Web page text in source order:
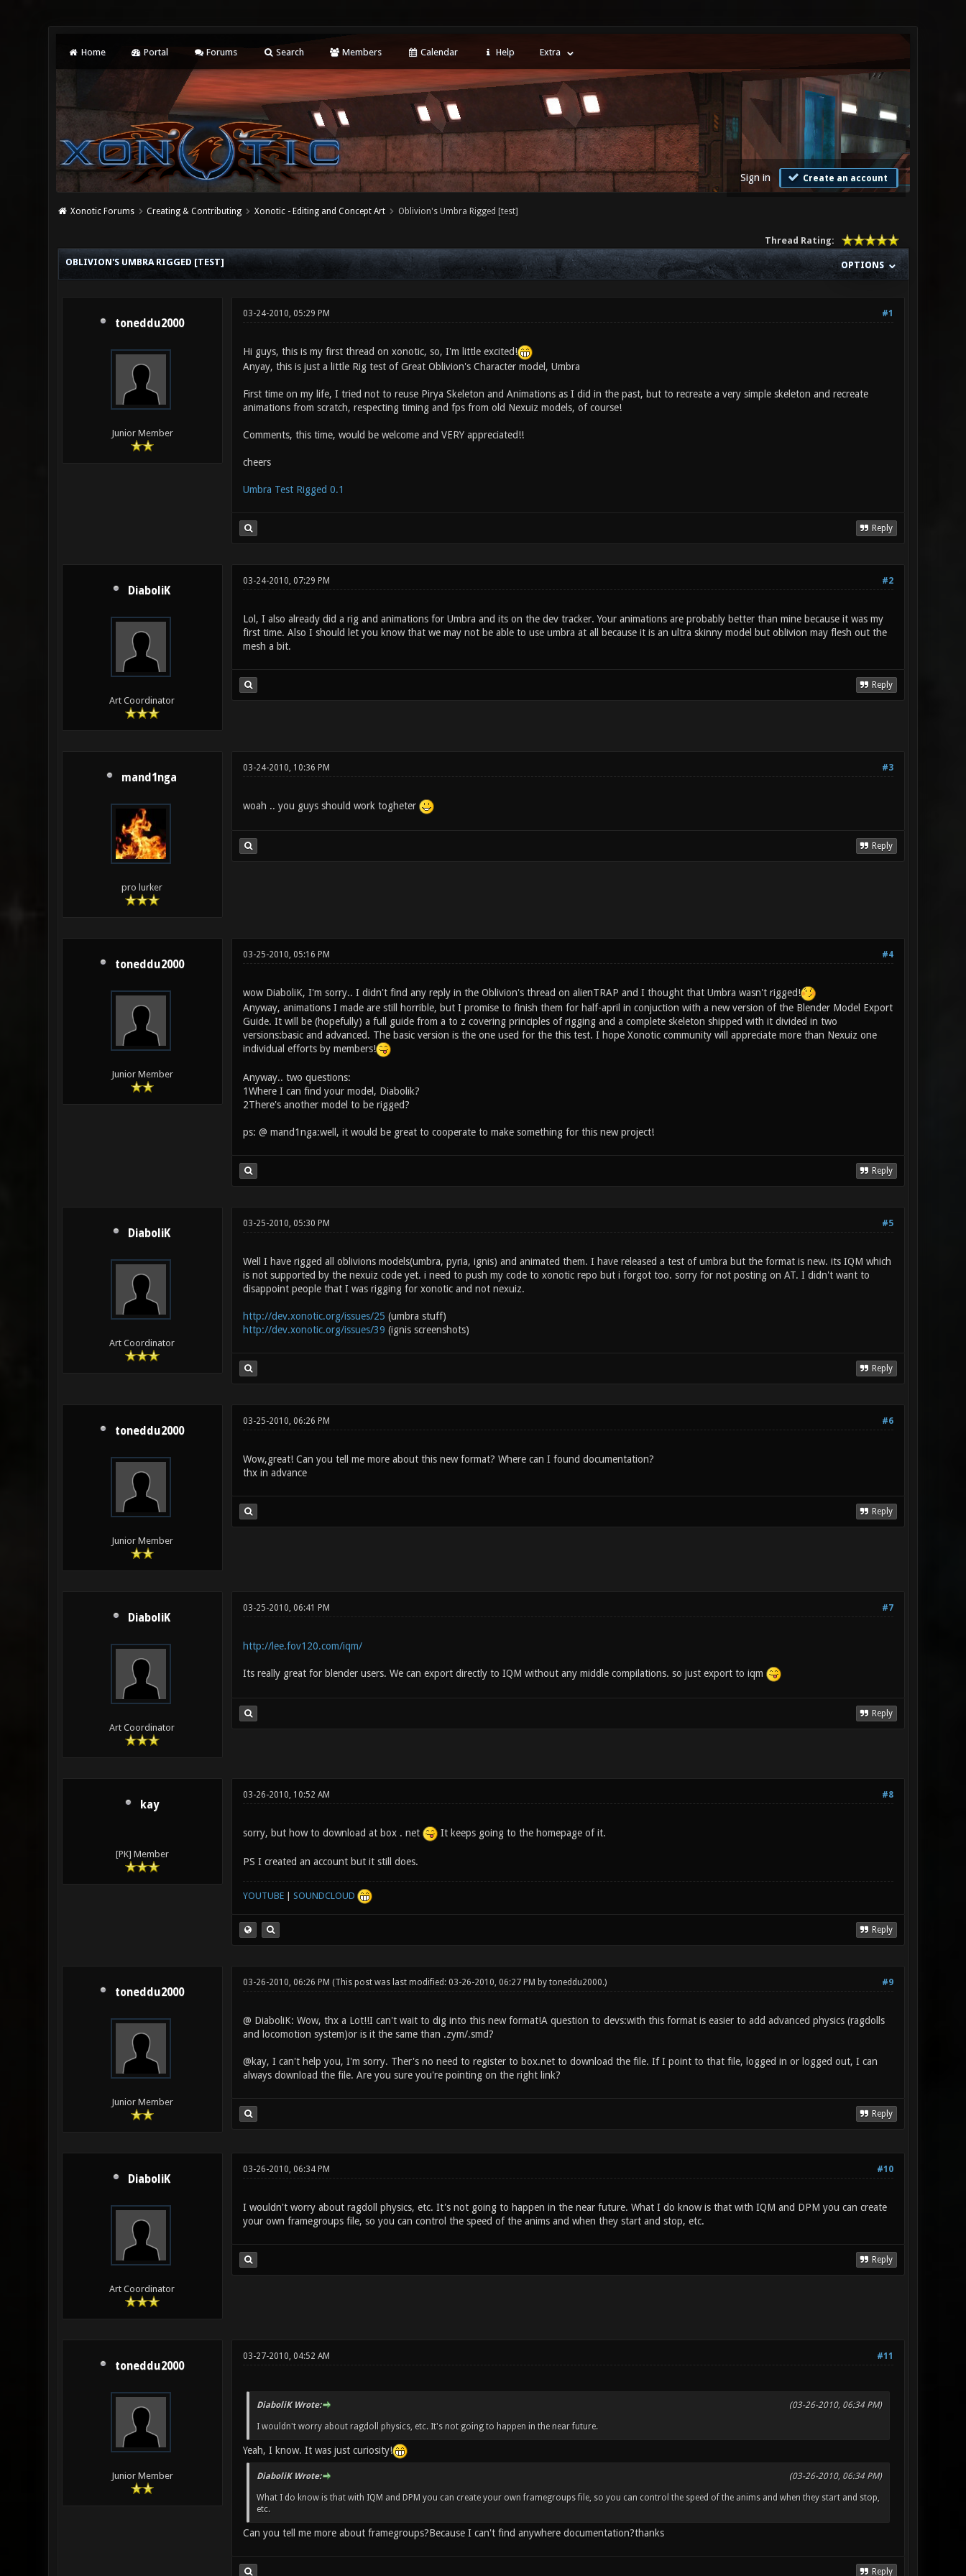
Home Portal Forums Search Members Calendar Help Extra
Sign in Create an account
Xonotic Forums Creating & Contributing Xonotic - Editing and Concept Art Oblivion's Umbra Rigged [test]
Thread Rating:
OPTIONS
OBLIVION'S UMBRA RIGGED [TEST]
toneddu2000
Junior Member
#1
03-24-2010, 05:29 PM
Hi guys, this is my first thread on xonotic, so, I'm little excited!
Anyay, this is just a little Rig test of Great Oblivion's Character model, Umbra
First time on my life, I tried not to reuse Pirya Skeleton and Animations as I did in the past, but to recreate a very simple skeleton and recreate
animations from scratch, respecting timing and fps from old Nexuiz models, of course!
Comments, this time, would be welcome and VERY appreciated!!
cheers
Umbra Test Rigged 0.1
Reply
DiaboliK
Art Coordinator
#2
03-24-2010, 07:29 PM
Lol, I also already did a rig and animations for Umbra and its on the dev tracker. Your animations are probably better than mine because it was my
first time. Also I should let you know that we may not be able to use umbra at all because it is an ultra skinny model but oblivion may flesh out the
mesh a bit.
Reply
mand1nga
pro lurker
#3
03-24-2010, 10:36 PM
woah .. you guys should work togheter
Reply
toneddu2000
Junior Member
#4
03-25-2010, 05:16 PM
wow DiaboliK, I'm sorry.. I didn't find any reply in the Oblivion's thread on alienTRAP and I thought that Umbra wasn't rigged!
Anyway, animations I made are still horrible, but I promise to finish them for half-april in conjuction with a new version of the Blender Model Export
Guide. It will be (hopefully) a full guide from a to z covering principles of rigging and a complete skeleton shipped with it divided in two
versions:basic and advanced. The basic version is the one used for the this test. I hope Xonotic community will appreciate more than Nexuiz one
individual efforts by members!
Anyway.. two questions:
1Where I can find your model, Diabolik?
2There's another model to be rigged?
ps: @ mand1nga:well, it would be great to cooperate to make something for this new project!
Reply
DiaboliK
Art Coordinator
#5
03-25-2010, 05:30 PM
Well I have rigged all oblivions models(umbra, pyria, ignis) and animated them. I have released a test of umbra but the format is new. its IQM which
is not supported by the nexuiz code yet. i need to push my code to xonotic repo but i forgot too. sorry for not posting on AT. I didn't want to
disappoint people that I was rigging for xonotic and not nexuiz.
http://dev.xonotic.org/issues/25 (umbra stuff)
http://dev.xonotic.org/issues/39 (ignis screenshots)
Reply
toneddu2000
Junior Member
#6
03-25-2010, 06:26 PM
Wow,great! Can you tell me more about this new format? Where can I found documentation?
thx in advance
Reply
DiaboliK
Art Coordinator
#7
03-25-2010, 06:41 PM
http://lee.fov120.com/iqm/
Its really great for blender users. We can export directly to IQM without any middle compilations. so just export to iqm
Reply
kay
[PK] Member
#8
03-26-2010, 10:52 AM
sorry, but how to download at box . net It keeps going to the homepage of it.
PS I created an account but it still does.
YOUTUBE| SOUNDCLOUD
Reply
toneddu2000
Junior Member
#9
03-26-2010, 06:26 PM (This post was last modified: 03-26-2010, 06:27 PM by toneddu2000.)
@ DiaboliK: Wow, thx a Lot!!I can't wait to dig into this new format!A question to devs:with this format is easier to add advanced physics (ragdolls
and locomotion system)or is it the same than .zym/.smd?
@kay, I can't help you, I'm sorry. Ther's no need to register to box.net to download the file. If I point to that file, logged in or logged out, I can
always download the file. Are you sure you're pointing on the right link?
Reply
DiaboliK
Art Coordinator
#10
03-26-2010, 06:34 PM
I wouldn't worry about ragdoll physics, etc. It's not going to happen in the near future. What I do know is that with IQM and DPM you can create
your own framegroups file, so you can control the speed of the anims and when they start and stop, etc.
Reply
toneddu2000
Junior Member
#11
03-27-2010, 04:52 AM
(03-26-2010, 06:34 PM)
DiaboliK Wrote:
I wouldn't worry about ragdoll physics, etc. It's not going to happen in the near future.
Yeah, I know. It was just curiosity!
(03-26-2010, 06:34 PM)
DiaboliK Wrote:
What I do know is that with IQM and DPM you can create your own framegroups file, so you can control the speed of the anims and when they start and stop,
etc.
Can you tell me more about framegroups?Because I can't find anywhere documentation?thanks
Reply